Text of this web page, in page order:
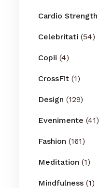
Cardio Strength
Celebritati (54)
Copii (4)
CrossFit (1)
Design (129)
Evenimente (41)
Fashion (161)
Meditation (1)
Mindfulness (1)